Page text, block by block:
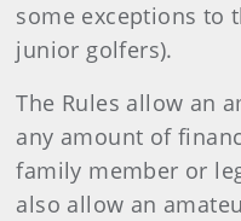
some exceptions to
junior golfers).
The Rules allow an
any amount of
family member or
also allow an